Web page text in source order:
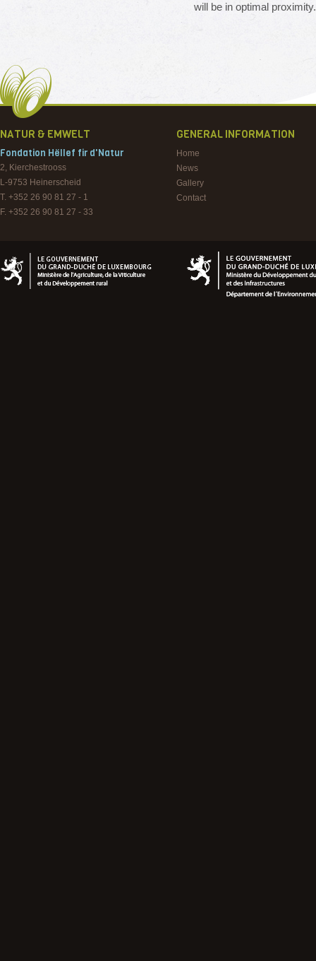
will be in optimal proximity.
NATUR & EMWELT
Fondation Hëllef fir d'Natur
2, Kierchestrooss
L-9753 Heinerscheid
T. +352 26 90 81 27 - 1
F. +352 26 90 81 27 - 33
GENERAL INFORMATION
Home
News
Gallery
Contact